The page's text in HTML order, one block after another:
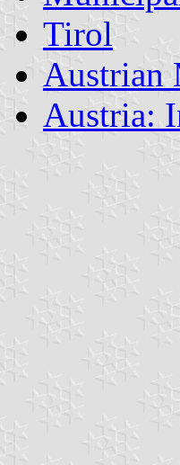
Tirol
Austrian
Austria: